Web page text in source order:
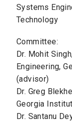
Systems
Technology
Committee:
Dr. Mohit
Engineering,
(advisor)
Dr. Greg
Georgia
Dr. Santanu